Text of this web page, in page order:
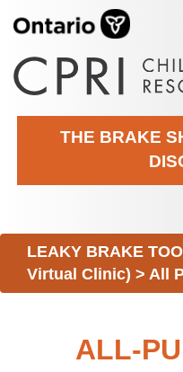
THE BRAKE
LEAKY BRAKE
Virtual Clinic) > All
ALL-